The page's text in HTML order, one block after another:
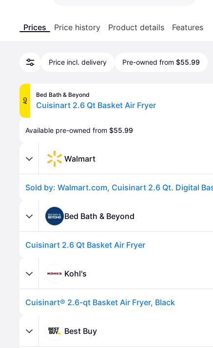
Prices Price history Product details Features
Price incl. delivery Pre-owned from $55.99
AD
Bed Bath & Beyond
Cuisinart 2.6 Qt Basket Air Fryer
Available pre-owned from $55.99
Walmart
Bed Bath & Beyond
Cuisinart 2.6 Qt Basket Air Fryer
Kohl's
Cuisinart® 2.6-qt Basket Air Fryer, Black
Best Buy